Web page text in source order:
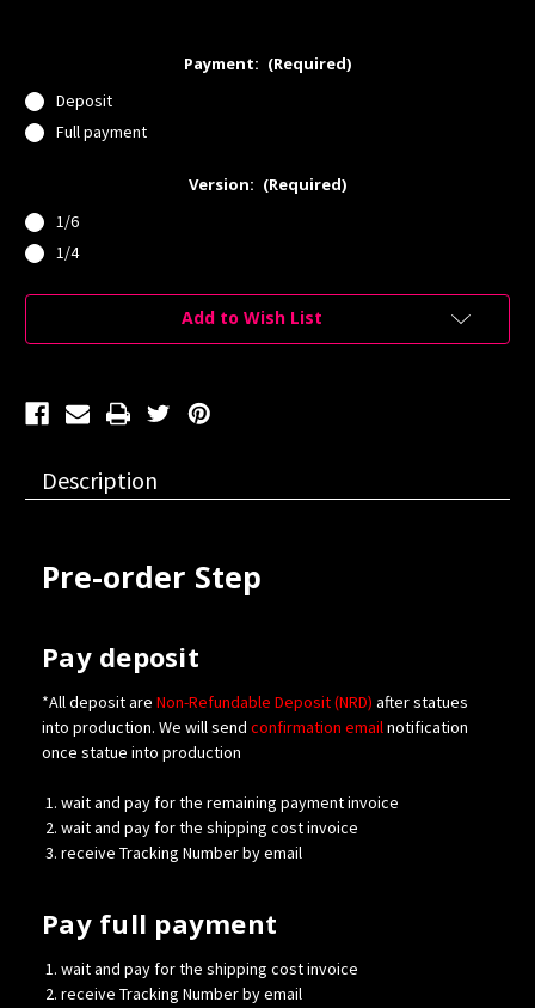
Payment: (Required)
Deposit
Full payment
Version: (Required)
1/6
1/4
Current
Add to Wish List
Description
Pre-order Step
Pay deposit
*All deposit are Non-Refundable Deposit (NRD) after statues
into production. We will send confirmation emailnotification
once statue into production
wait and pay for the remaining payment invoice
wait and pay for the shipping cost invoice
receive Tracking Number by email
Pay full payment
wait and pay for the shipping cost invoice
receive Tracking Number by email